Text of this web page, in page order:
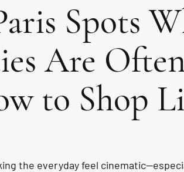
Spots
Are
to Shop
the everyday feel